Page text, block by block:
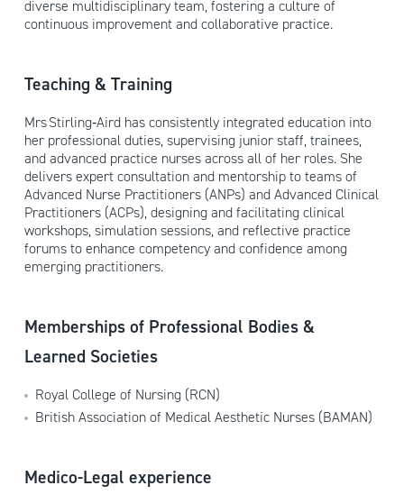
diverse multidisciplinary team, fostering a culture of
continuous improvement and collaborative practice.
Teaching & Training
Mrs Stirling‑Aird has consistently integrated education into
her professional duties, supervising junior staff, trainees,
and advanced practice nurses across all of her roles. She
delivers expert consultation and mentorship to teams of
Advanced Nurse Practitioners (ANPs) and Advanced Clinical
Practitioners (ACPs), designing and facilitating clinical
workshops, simulation sessions, and reflective practice
forums to enhance competency and confidence among
emerging practitioners.
Memberships of Professional Bodies &
Learned Societies
Royal College of Nursing (RCN)
British Association of Medical Aesthetic Nurses (BAMAN)
Medico-Legal experience